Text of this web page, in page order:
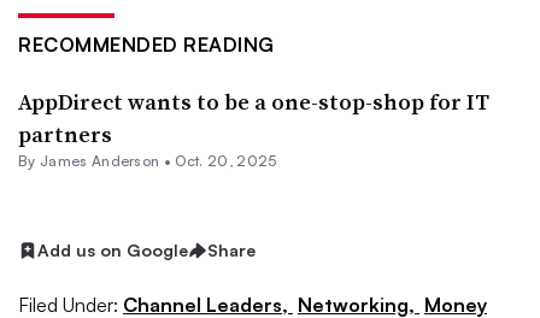
RECOMMENDED READING
AppDirect wants to be a one-stop-shop for IT
partners
By James Anderson • Oct. 20, 2025
Add us on Google Share
Filed Under: Channel Leaders, Networking, Money